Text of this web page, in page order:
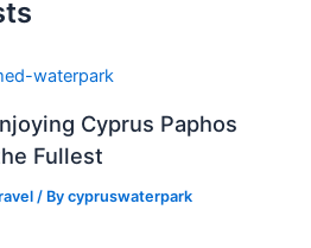
Cyprus Paphos
Fullest
/ Bycypruswaterpark